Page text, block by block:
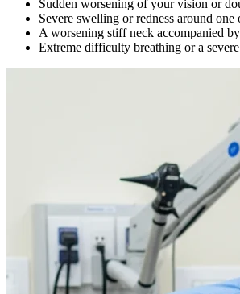
Sudden worsening of your vision or
Severe swelling or redness around
A worsening stiff neck accompanied
Extreme difficulty breathing or a